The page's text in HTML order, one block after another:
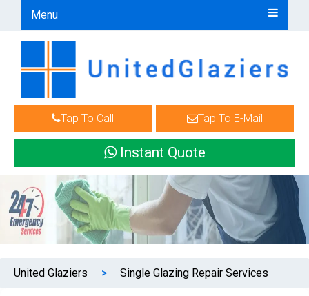
Menu
Tap To Call Tap To E-Mail
Instant Quote
United Glaziers > Single Glazing Repair Services